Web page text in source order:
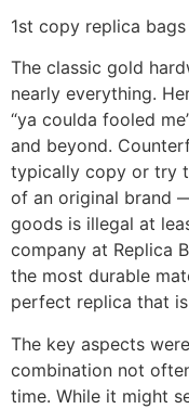
1st copy replica
The classic gold
nearly everything.
“ya coulda fooled
and beyond.
typically copy or try
of an original brand
goods is illegal at
company at Replica
the most durable
perfect replica that
The key aspects
combination not
time. While it might